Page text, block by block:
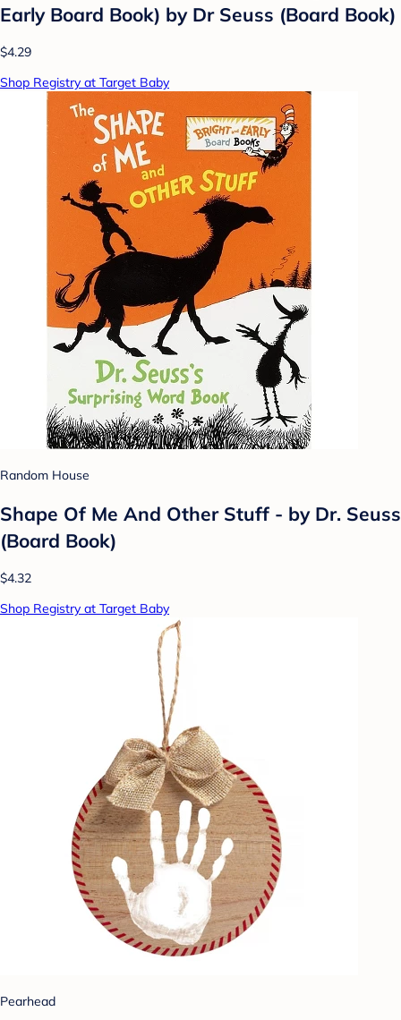
Early Board Book) by Dr Seuss (Board Book)
$4.29
Shop Registry at Target Baby
Random House
Shape Of Me And Other Stuff - by Dr. Seuss
(Board Book)
$4.32
Shop Registry at Target Baby
Pearhead